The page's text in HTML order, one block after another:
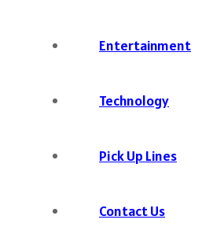
Entertainment
Technology
Pick Up Lines
Contact Us